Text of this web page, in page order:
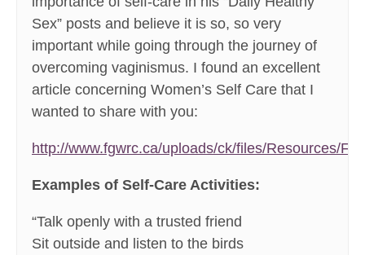
Sex” posts and believe it is so, so very
important while going through the journey of
overcoming vaginismus. I found an excellent
article concerning Women’s Self Care that I
wanted to share with you:
http://www.fgwrc.ca/uploads/ck/files/Resources/
Examples of Self-Care Activities:
“Talk openly with a trusted friend
Sit outside and listen to the birds